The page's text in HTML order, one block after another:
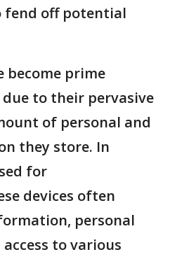
fend off potential
become prime
to their pervasive
of personal and
they store. In
for
devices often
personal
to various